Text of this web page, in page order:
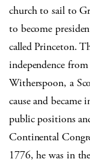
church to sail to
to become
called Princeton.
independence
Witherspoon, a
cause and
public positions
Continental
1776, he was in